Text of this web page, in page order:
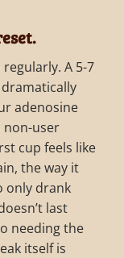
A 5-7
adenosine
non-user
cup feels like
the way it
only drank
last
needing the
itself is